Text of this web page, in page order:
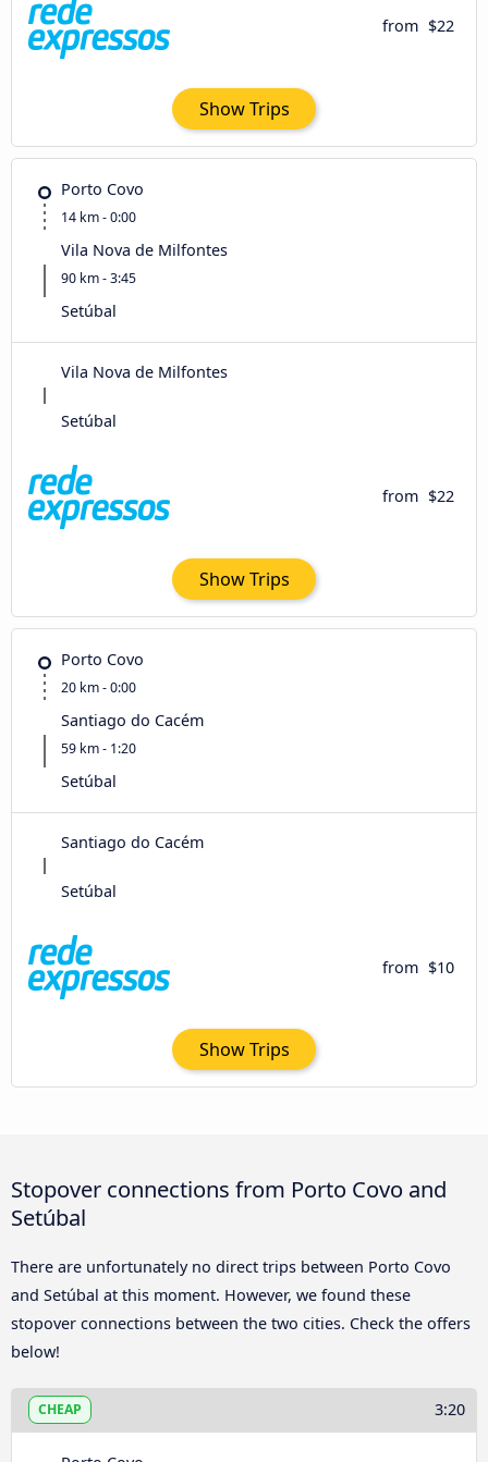
from $22
Show Trips
Porto Covo
14 km - 0:00
Vila Nova de Milfontes
90 km - 3:45
Setúbal
Vila Nova de Milfontes
Setúbal
from $22
Show Trips
Porto Covo
20 km - 0:00
Santiago do Cacém
59 km - 1:20
Setúbal
Santiago do Cacém
Setúbal
from $10
Show Trips
Stopover connections from Porto Covo and
Setúbal
There are unfortunately no direct trips between Porto Covo
and Setúbal at this moment. However, we found these
stopover connections between the two cities. Check the offers
below!
CHEAP 3:20